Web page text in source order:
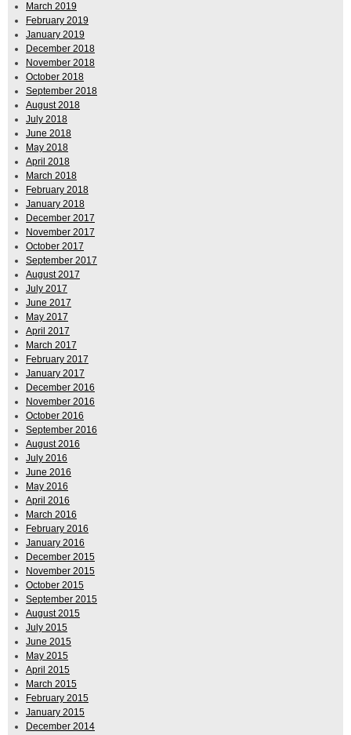
March 2019
February 2019
January 2019
December 2018
November 2018
October 2018
September 2018
August 2018
July 2018
June 2018
May 2018
April 2018
March 2018
February 2018
January 2018
December 2017
November 2017
October 2017
September 2017
August 2017
July 2017
June 2017
May 2017
April 2017
March 2017
February 2017
January 2017
December 2016
November 2016
October 2016
September 2016
August 2016
July 2016
June 2016
May 2016
April 2016
March 2016
February 2016
January 2016
December 2015
November 2015
October 2015
September 2015
August 2015
July 2015
June 2015
May 2015
April 2015
March 2015
February 2015
January 2015
December 2014